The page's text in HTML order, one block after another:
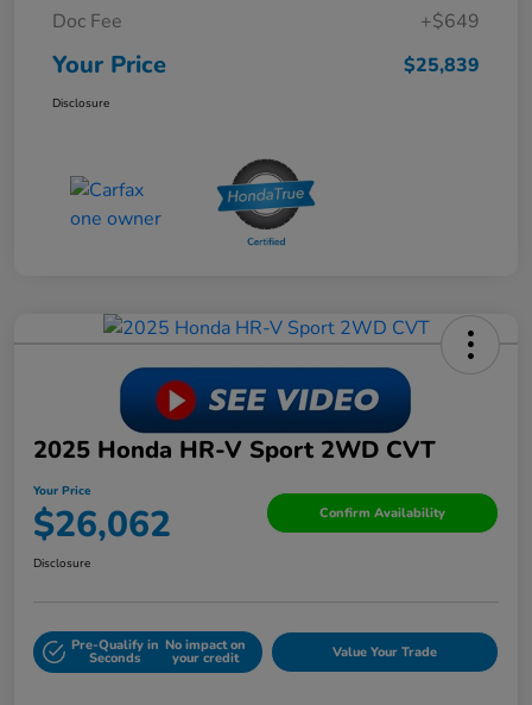
Doc Fee
+$649
Your Price $25,839
Disclosure
2025 Honda HR-V Sport 2WD CVT
Your Price
$26,062 Confirm Availability
Disclosure
Pre-Qualify in
Seconds
No impact on
your credit Value Your Trade